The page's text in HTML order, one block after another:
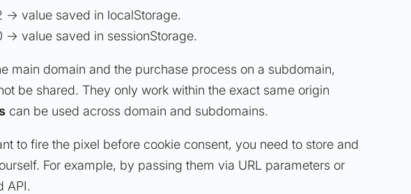
→ value saved in localStorage.
→ value saved in sessionStorage.
main domain and the purchase process on a subdomain,
be shared. They only work within the exact same origin
can be used across domain and subdomains.
to fire the pixel before cookie consent, you need to store and
For example, by passing them via URL parameters or
API.